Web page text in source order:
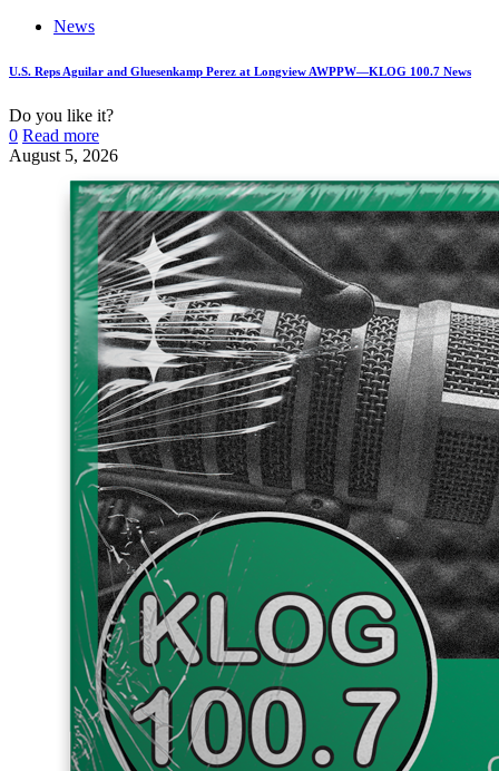
News
U.S. Reps Aguilar and Gluesenkamp Perez at Longview AWPPW—KLOG 100.7 News
Do you like it?
0 Read more
August 5, 2026